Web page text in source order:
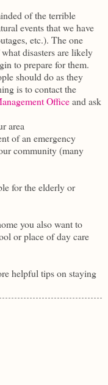
of the terrible
events that we have
etc.). The one
disasters are likely
to prepare for them.
should do as they
is to contact the
Officeand ask
area
of an emergency
community (many
for the elderly or
you also want to
or place of day care
helpful tips on staying